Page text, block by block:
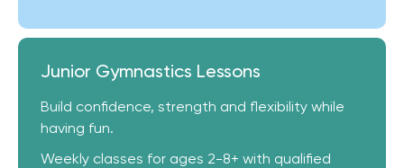
Junior Gymnastics Lessons
Build confidence, strength and flexibility while
having fun.
Weekly classes for ages 2-8+ with qualified